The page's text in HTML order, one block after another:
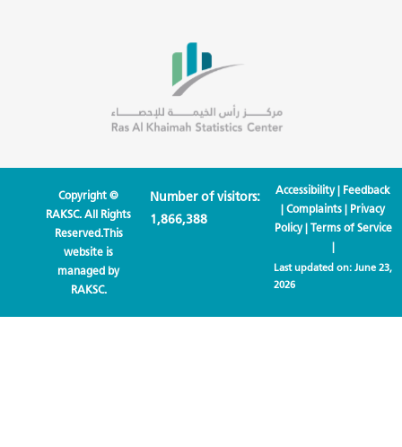
Copyright ©
RAKSC. All Rights
Reserved.This
website is
managed by
RAKSC.
Number of visitors:
1,866,388
Accessibility| Feedback
|Complaints | Privacy
Policy| Terms of Service
|
Last updated on: June 23,
2026